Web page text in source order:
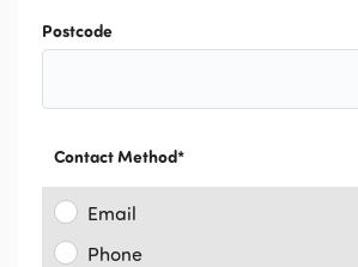
Postcode
Contact Method*
Email
Phone